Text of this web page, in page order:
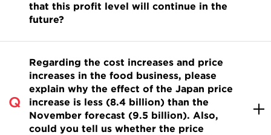
that this profit level will continue in the
future?
Regarding the cost increases and price
increases in the food business, please
explain why the effect of the Japan price
increase is less (8.4 billion) than the
November forecast (9.5 billion). Also,
could you tell us whether the price